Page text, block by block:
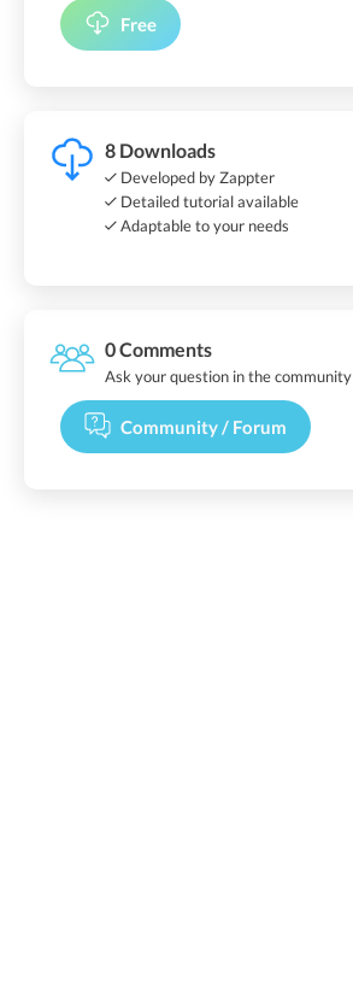
Free
8 Downloads
Developed by Zappter
Detailed tutorial available
Adaptable to your needs
0 Comments
Ask your question in the community
Community / Forum